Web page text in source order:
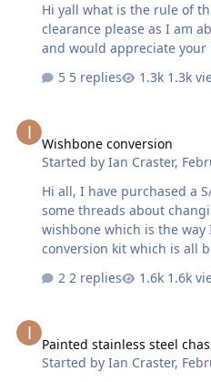
Hi yall what is the rule of thumb for sump to ground
clearance please as I am
5 replies
1.3k
Wishbone conversion
Started byIan Craster,
Hi all, I have purchased a S/S 2b project, I have read
some threads about
wishbone which is the
conversion kit which is all
2 replies 1.6k
Painted stainless steel
Started byIan Craster,